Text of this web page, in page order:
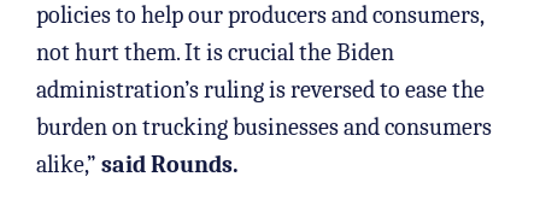
policies to help our producers and consumers,
not hurt them. It is crucial the Biden
administration’s ruling is reversed to ease the
burden on trucking businesses and consumers
alike,” said Rounds.